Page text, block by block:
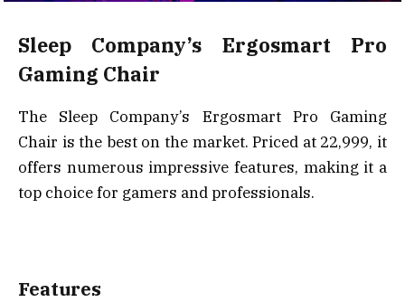
Sleep Company’s Ergosmart Pro
Gaming Chair
The Sleep Company’s Ergosmart Pro Gaming
Chair is the best on the market. Priced at ₹22,999, it
offers numerous impressive features, making it a
top choice for gamers and professionals.
Features